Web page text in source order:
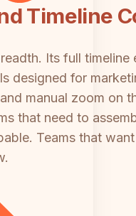
Timeline
Its full
designed for
manual zoom
that need to
Teams that